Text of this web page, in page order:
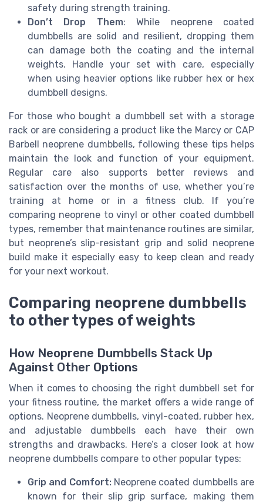
safety during strength training.
Don’t Drop Them: While neoprene coated
dumbbells are solid and resilient, dropping them
can damage both the coating and the internal
weights. Handle your set with care, especially
when using heavier options like rubber hex or hex
dumbbell designs.
For those who bought a dumbbell set with a storage
rack or are considering a product like the Marcy or CAP
Barbell neoprene dumbbells, following these tips helps
maintain the look and function of your equipment.
Regular care also supports better reviews and
satisfaction over the months of use, whether you’re
training at home or in a fitness club. If you’re
comparing neoprene to vinyl or other coated dumbbell
types, remember that maintenance routines are similar,
but neoprene’s slip-resistant grip and solid neoprene
build make it especially easy to keep clean and ready
for your next workout.
Comparing neoprene dumbbells
to other types of weights
How Neoprene Dumbbells Stack Up
Against Other Options
When it comes to choosing the right dumbbell set for
your fitness routine, the market offers a wide range of
options. Neoprene dumbbells, vinyl-coated, rubber hex,
and adjustable dumbbells each have their own
strengths and drawbacks. Here’s a closer look at how
neoprene dumbbells compare to other popular types:
Grip and Comfort:Neoprene coated dumbbells are
known for their slip grip surface, making them